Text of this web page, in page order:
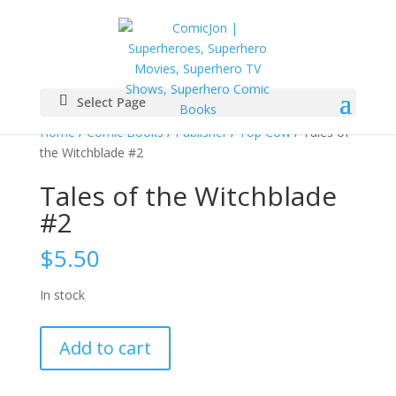
Select Page
Home/Comic Books/Publisher/Top Cow/ Tales of
the Witchblade #2
Tales of the Witchblade
#2
$5.50
In stock
the
Add to cart